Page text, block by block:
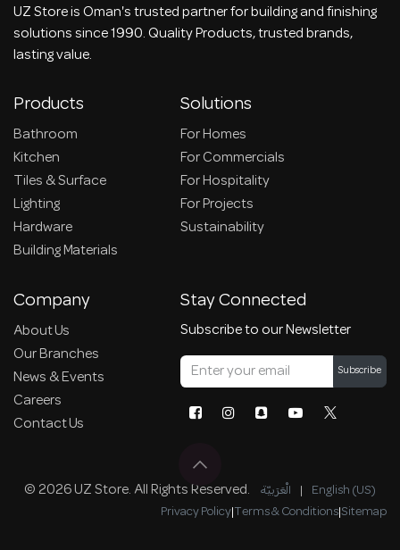
UZ Store is Oman's trusted partner for building and finishing
solutions since 1990. Quality Products, trusted brands,
lasting value.
Products
Bathroom
Kitchen
Tiles & Surface
Lighting
Hardware
Building Materials
Solutions
For Homes
For Commercials
For Hospitality
For Projects
Sustainability
Company
About Us
Our Branches
News & Events
Careers
Contact Us
Stay Connected
Subscribe to our Newsletter
Subscribe
© 2026 UZ Store. All Rights Reserved. الْعَرَبيّة | English (US)
Privacy Policy|Terms & Conditions|Sitemap